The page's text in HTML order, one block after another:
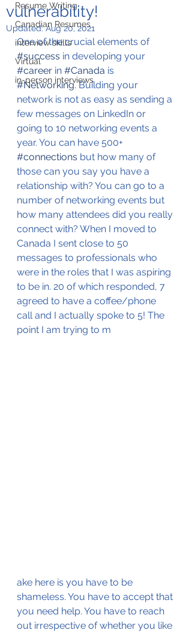
Resume Writing
Canadian Resumes
interview skills
Virtual
in-person interviews
vulnerability!
Updated:Aug 20, 2021
One of the crucial elements of
#success in developing your
#career in #Canada is
#Networking. Building your
network is not as easy as sending a
few messages on LinkedIn or
going to 10 networking events a
year. You can have 500+
#connections but how many of
those can you say you have a
relationship with? You can go to a
number of networking events but
how many attendees did you really
connect with? When I moved to
Canada I sent close to 50
messages to professionals who
were in the roles that I was aspiring
to be in. 20 of which responded, 7
agreed to have a coffee/phone
call and I actually spoke to 5! The
point I am trying to m
ake here is you have to be
shameless. You have to accept that
you need help. You have to reach
out irrespective of whether you like